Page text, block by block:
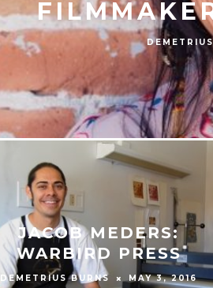
JACOB MEDERS:
WARBIRD PRESS
DEMETRIUS BURNS MAY 3, 2016